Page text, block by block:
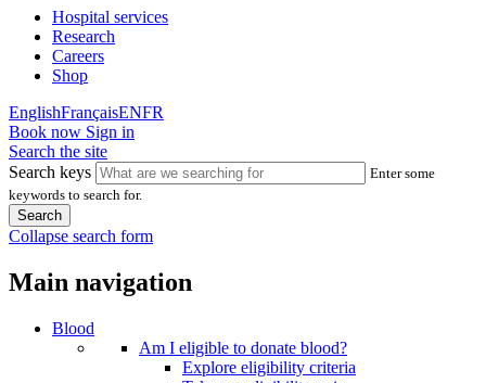
Hospital services
Research
Careers
Shop
EnglishFrançaisENFR
Book now Sign in
Search the site
Search keys
Enter some
keywords to search for.
Collapse search form
Main navigation
Blood
Am I eligible to donate blood?
Explore eligibility criteria